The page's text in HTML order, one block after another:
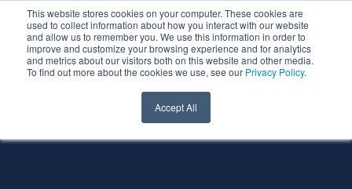
This website stores cookies on your computer. These cookies are
used to collect information about how you interact with our website
and allow us to remember you. We use this information in order to
improve and customize your browsing experience and for analytics
and metrics about our visitors both on this website and other media.
To find out more about the cookies we use, see our Privacy Policy.
Accept All